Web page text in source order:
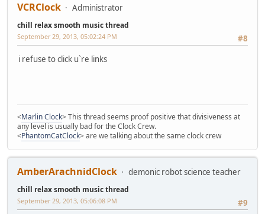
VCRClock Administrator
chill relax smooth music thread
#8
September 29, 2013, 05:02:24 PM
i refuse to click u`re links
<Marlin Clock> This thread seems proof positive that divisiveness at
any level is usually bad for the Clock Crew.
<PhantomCatClock> are we talking about the same clock crew
AmberArachnidClock demonic robot science teacher
chill relax smooth music thread
#9
September 29, 2013, 05:06:08 PM